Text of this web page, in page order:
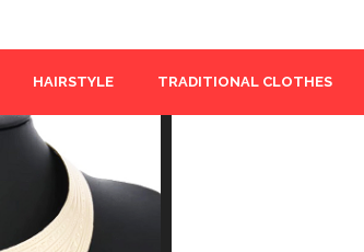
HAIRSTYLE TRADITIONAL CLOTHES